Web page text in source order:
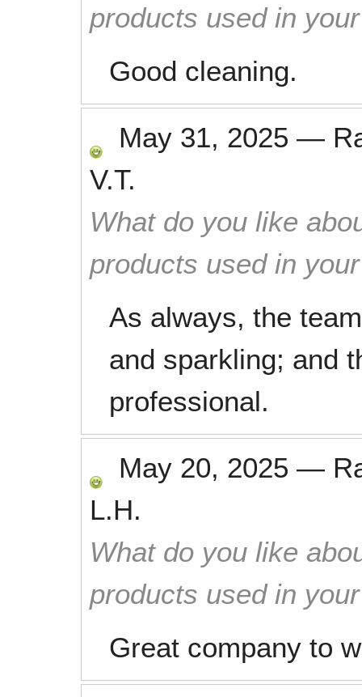
products used in
Good cleaning.
May 31, 2025 —
V.T.
What do you like
products used in
As always, the
and sparkling; and
professional.
May 20, 2025 —
L.H.
What do you like
products used in
Great company to